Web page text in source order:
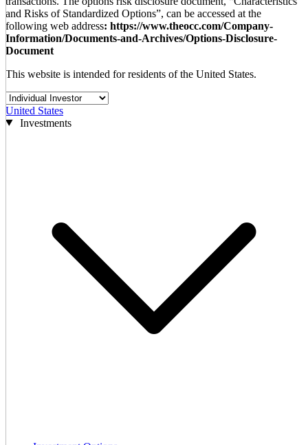
and Risks of Standardized Options”, can be accessed at the
following web address: https://www.theocc.com/Company-
Information/Documents-and-Archives/Options-Disclosure-
Document
This website is intended for residents of the United States.
United States
Investments